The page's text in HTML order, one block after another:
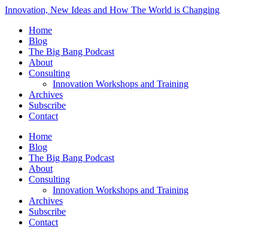
Innovation, New Ideas and How The World is Changing
Home
Blog
The Big Bang Podcast
About
Consulting
Innovation Workshops and Training
Archives
Subscribe
Contact
Home
Blog
The Big Bang Podcast
About
Consulting
Innovation Workshops and Training
Archives
Subscribe
Contact